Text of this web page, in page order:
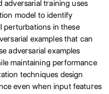
adversarial training uses
model to identify
perturbations in these
examples that can
adversarial examples
maintaining performance
techniques design
even when input features